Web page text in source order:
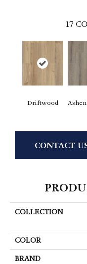
17
Driftwood
CONTACT
COLLECTION
COLOR
BRAND